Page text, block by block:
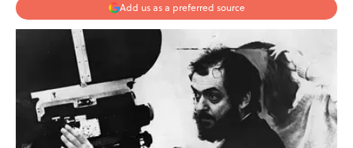
Add us as a preferred source